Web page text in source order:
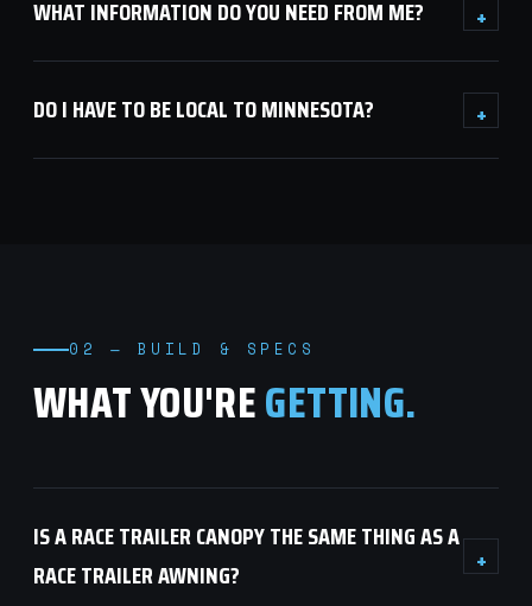
WHAT INFORMATION DO YOU NEED FROM ME? +
DO I HAVE TO BE LOCAL TO MINNESOTA? +
02 — BUILD & SPECS
WHAT YOU'REGETTING.
IS A RACE TRAILER CANOPY THE SAME THING AS A
RACE TRAILER AWNING?
+